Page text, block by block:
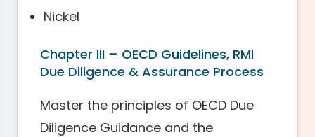
Nickel
Chapter III – OECD Guidelines, RMI
Due Diligence & Assurance Process
Master the principles of OECD Due
Diligence Guidance and the